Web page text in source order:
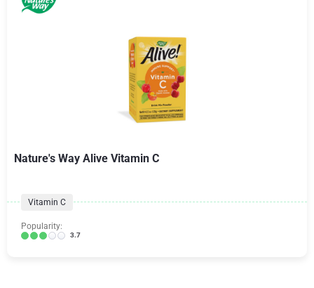
Nature's Way Alive Vitamin C
Vitamin C
Popularity:
3.7